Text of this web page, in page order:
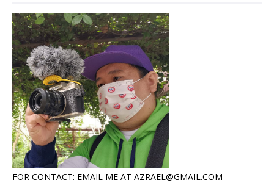
FOR CONTACT: EMAIL ME AT AZRAEL@GMAIL.COM